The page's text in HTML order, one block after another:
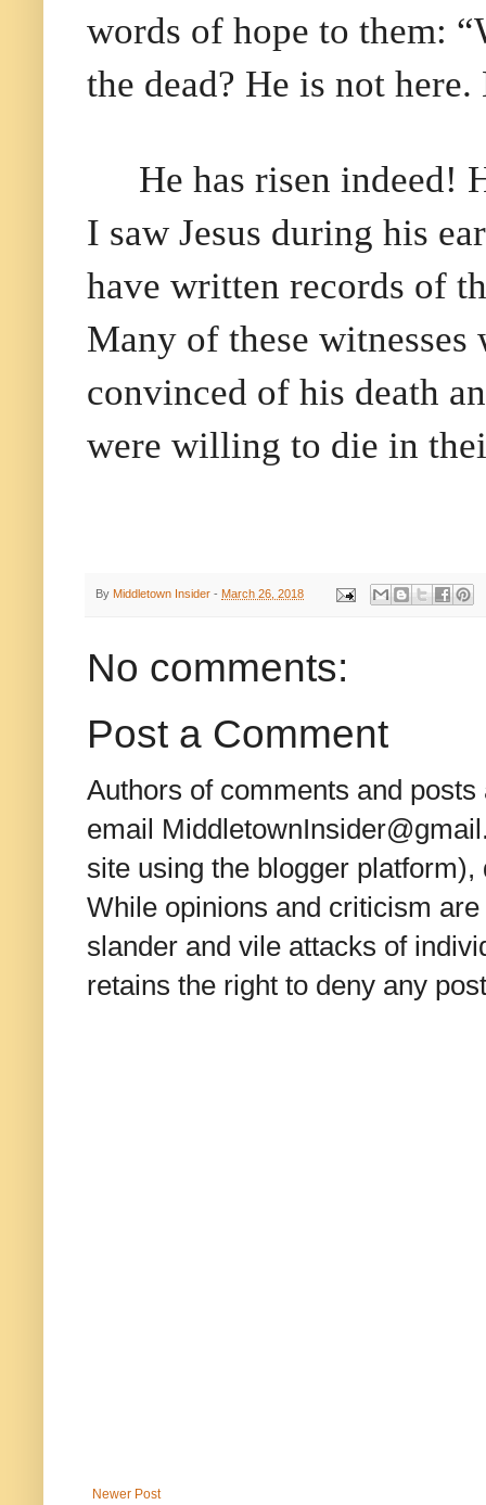
words of hope to them:
the dead? He is not here.
He has risen indeed!
I saw Jesus during his
have written records of
Many of these witnesses
convinced of his death
were willing to die in
By Middletown Insider - March 26, 2018
No comments:
Post a Comment
Authors of comments and
email
site using the blogger
While opinions and criticism
slander and vile attacks of
retains the right to deny any
Newer Post